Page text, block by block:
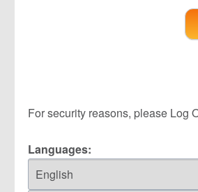
For security reasons, please Log
Languages: